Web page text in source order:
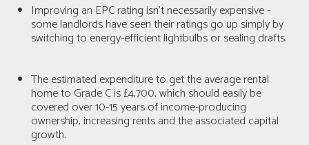
Improving an EPC rating isn't necessarily expensive -
some landlords have seen their ratings go up simply by
switching to energy-efficient lightbulbs or sealing drafts.
The estimated expenditure to get the average rental
home to Grade C is £4,700, which should easily be
covered over 10-15 years of income-producing
ownership, increasing rents and the associated capital
growth.